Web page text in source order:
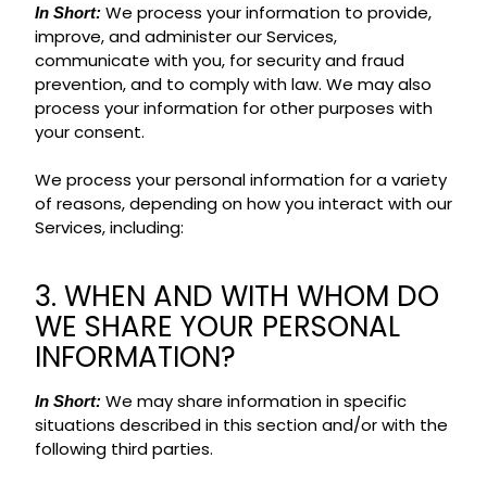
In Short: We process your information to provide,
improve, and administer our Services,
communicate with you, for security and fraud
prevention, and to comply with law. We may also
process your information for other purposes with
your consent.
We process your personal information for a variety
of reasons, depending on how you interact with our
Services, including:
3. WHEN AND WITH WHOM DO
WE SHARE YOUR PERSONAL
INFORMATION?
In Short: We may share information in specific
situations described in this section and/or with the
following third parties.